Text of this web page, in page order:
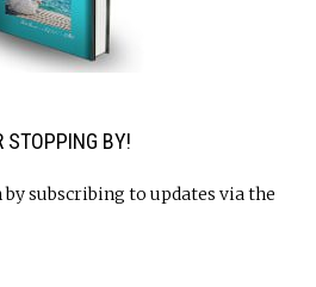
STOPPING BY!
subscribing to updates via the